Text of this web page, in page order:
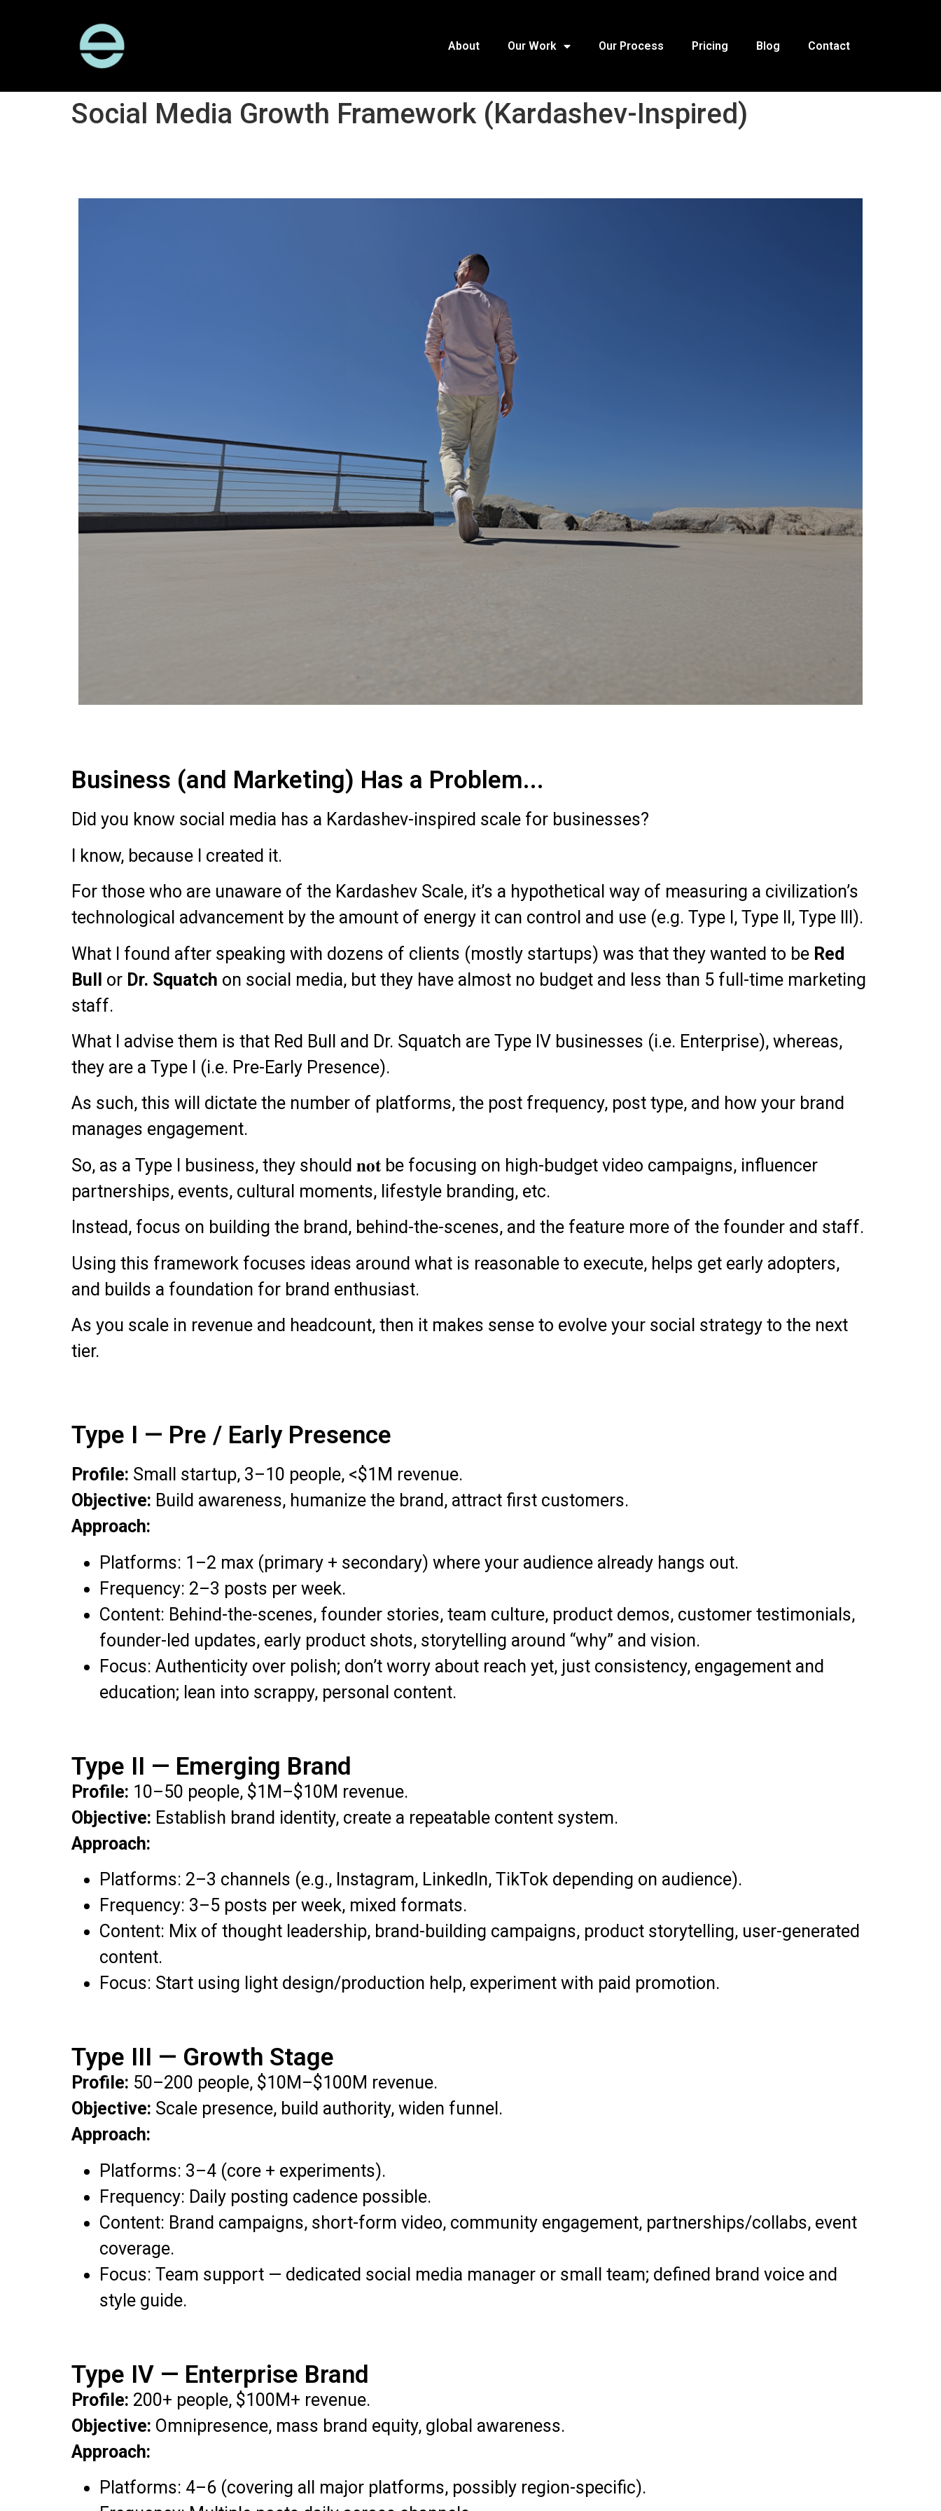
About Our Work Our Process Pricing Blog Contact
Social Media Growth Framework (Kardashev-Inspired)
Business (and Marketing) Has a Problem...
Did you know social media has a Kardashev-inspired scale for businesses?
I know, because I created it.
For those who are unaware of the Kardashev Scale, it’s a hypothetical way of measuring a civilization’s
technological advancement by the amount of energy it can control and use (e.g. Type I, Type II, Type III).
What I found after speaking with dozens of clients (mostly startups) was that they wanted to be Red
Bull or Dr. Squatch on social media, but they have almost no budget and less than 5 full-time marketing
staff.
What I advise them is that Red Bull and Dr. Squatch are Type IV businesses (i.e. Enterprise), whereas,
they are a Type I (i.e. Pre-Early Presence).
As such, this will dictate the number of platforms, the post frequency, post type, and how your brand
manages engagement.
So, as a Type I business, they should 𝐧𝐨𝐭 be focusing on high-budget video campaigns, influencer
partnerships, events, cultural moments, lifestyle branding, etc.
Instead, focus on building the brand, behind-the-scenes, and the feature more of the founder and staff.
Using this framework focuses ideas around what is reasonable to execute, helps get early adopters,
and builds a foundation for brand enthusiast.
As you scale in revenue and headcount, then it makes sense to evolve your social strategy to the next
tier.
Type I — Pre / Early Presence
Profile: Small startup, 3–10 people, <$1M revenue.
Objective: Build awareness, humanize the brand, attract first customers.
Approach:
Platforms: 1–2 max (primary + secondary) where your audience already hangs out.
Frequency: 2–3 posts per week.
Content: Behind-the-scenes, founder stories, team culture, product demos, customer testimonials,
founder-led updates, early product shots, storytelling around “why” and vision.
Focus: Authenticity over polish; don’t worry about reach yet, just consistency, engagement and
education; lean into scrappy, personal content.
Type II — Emerging Brand
Profile: 10–50 people, $1M–$10M revenue.
Objective: Establish brand identity, create a repeatable content system.
Approach:
Platforms: 2–3 channels (e.g., Instagram, LinkedIn, TikTok depending on audience).
Frequency: 3–5 posts per week, mixed formats.
Content: Mix of thought leadership, brand-building campaigns, product storytelling, user-generated
content.
Focus: Start using light design/production help, experiment with paid promotion.
Type III — Growth Stage
Profile: 50–200 people, $10M–$100M revenue.
Objective: Scale presence, build authority, widen funnel.
Approach:
Platforms: 3–4 (core + experiments).
Frequency: Daily posting cadence possible.
Content: Brand campaigns, short-form video, community engagement, partnerships/collabs, event
coverage.
Focus: Team support — dedicated social media manager or small team; defined brand voice and
style guide.
Type IV — Enterprise Brand
Profile: 200+ people, $100M+ revenue.
Objective: Omnipresence, mass brand equity, global awareness.
Approach:
Platforms: 4–6 (covering all major platforms, possibly region-specific).